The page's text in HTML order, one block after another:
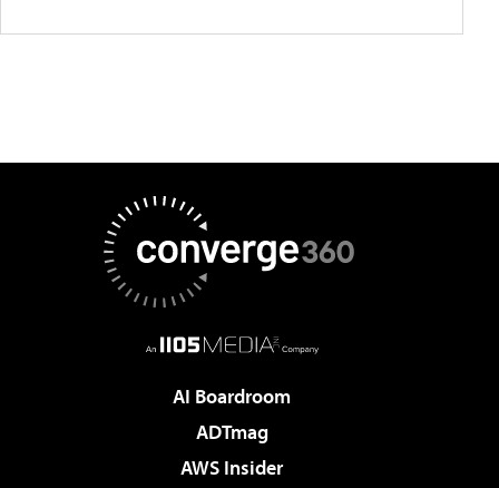
AI Boardroom
ADTmag
AWS Insider